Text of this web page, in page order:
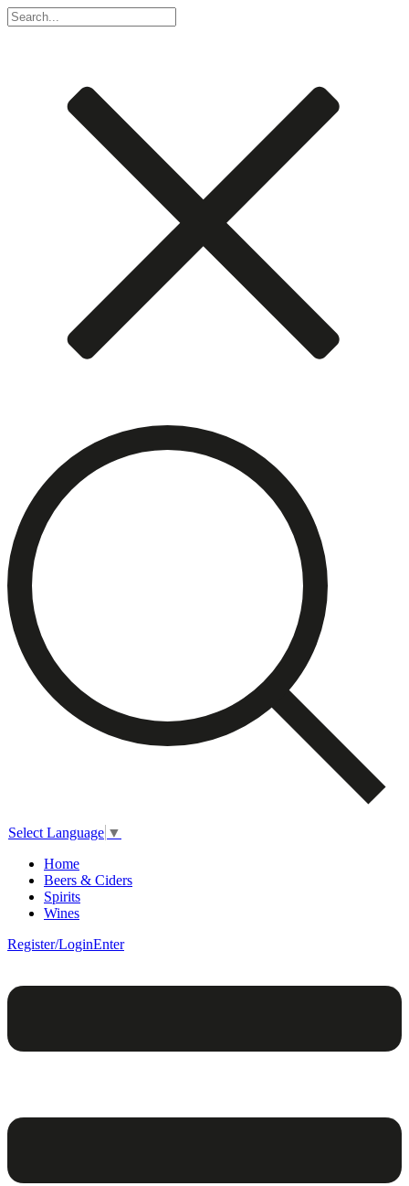
Select Language ▼
Home
Beers & Ciders
Spirits
Wines
Register/LoginEnter